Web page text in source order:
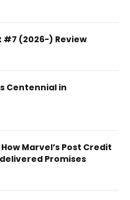
#7 (2026-) Review
Centennial in
Marvel’s Post Credit
Promises